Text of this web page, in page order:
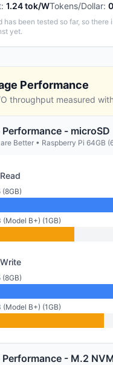
: 1.24 tok/WTokens/Dollar:
has been tested so far, so there
yet.
Performance
throughput measured
- microSD
Better • Raspberry Pi 64GB
(8GB)
(Model B+) (1GB)
(8GB)
(Model B+) (1GB)
- M.2